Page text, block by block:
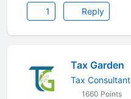
1 Reply
Tax Garden
Tax Consultant
1660 Points